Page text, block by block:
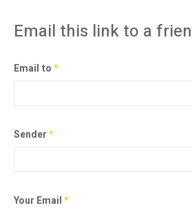
Email this link to a
Email to*
Sender*
Your Email*